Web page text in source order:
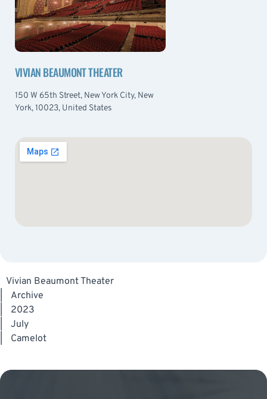
VIVIAN BEAUMONT THEATER
150 W 65th Street, New York City, New
York, 10023, United States
Vivian Beaumont Theater
Archive
2023
July
Camelot